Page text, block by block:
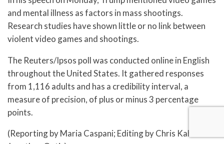
and mental illness as factors in mass shootings.
Research studies have shown little or no link between
violent video games and shootings.
The Reuters/Ipsos poll was conducted online in English
throughout the United States. It gathered responses
from 1,116 adults and has a credibility interval, a
measure of precision, of plus or minus 3 percentage
points.
(Reporting by Maria Caspani; Editing by Chris Kahn and